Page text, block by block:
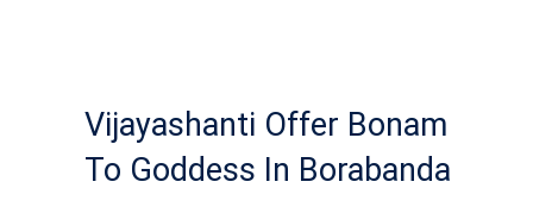
Vijayashanti Offer Bonam
To Goddess In Borabanda